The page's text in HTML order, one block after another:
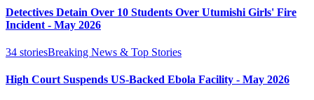
Detectives Detain Over 10 Students Over Utumishi Girls' Fire
Incident - May 2026
34 storiesBreaking News & Top Stories
High Court Suspends US-Backed Ebola Facility - May 2026